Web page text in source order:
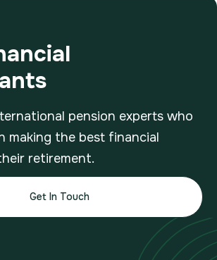
pension experts who
making the best financial
retirement.
Get In Touch